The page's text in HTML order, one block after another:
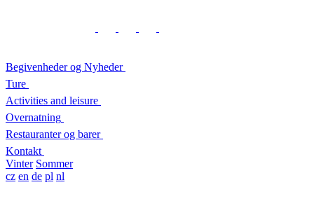
Begivenheder og Nyheder
Ture
Activities and leisure
Overnatning
Restauranter og barer
Kontakt
Vinter Sommer
cz en de pl nl